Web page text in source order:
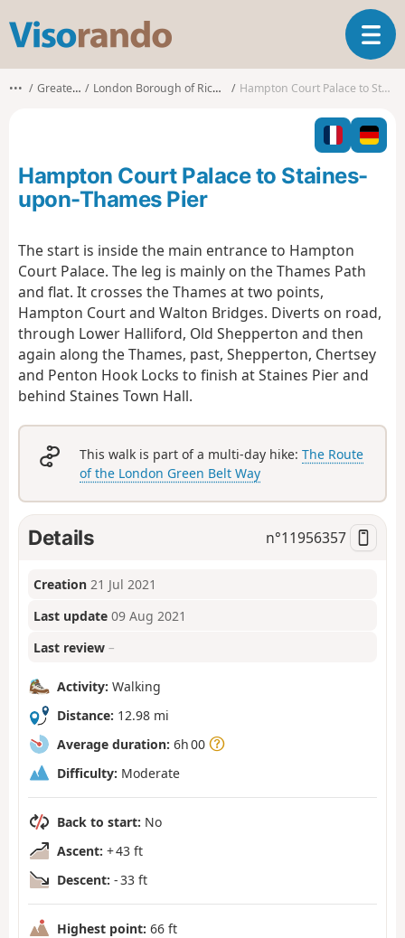
s
o
o
T
o
g
l
e
n
o
••• Greater London London Borough of Richmond upon Thames Hampton Court Palace to Staines-upon-Thames Pier
Hampton Court Palace to Staines-
upon-Thames Pier
The start is inside the main entrance to Hampton
Court Palace. The leg is mainly on the Thames Path
and flat. It crosses the Thames at two points,
Hampton Court and Walton Bridges. Diverts on road,
through Lower Halliford, Old Shepperton and then
again along the Thames, past, Shepperton, Chertsey
and Penton Hook Locks to finish at Staines Pier and
behind Staines Town Hall.
This walk is part of a multi-day hike:The Route
of the London Green Belt Way
Details n°11956357
Creation 21 Jul 2021
Last update 09 Aug 2021
Last review –
Activity: Walking
Distance: 12.98 mi
Average duration: 6h 00
Difficulty: Moderate
Back to start: No
Ascent: + 43 ft
Descent: - 33 ft
Highest point: 66 ft